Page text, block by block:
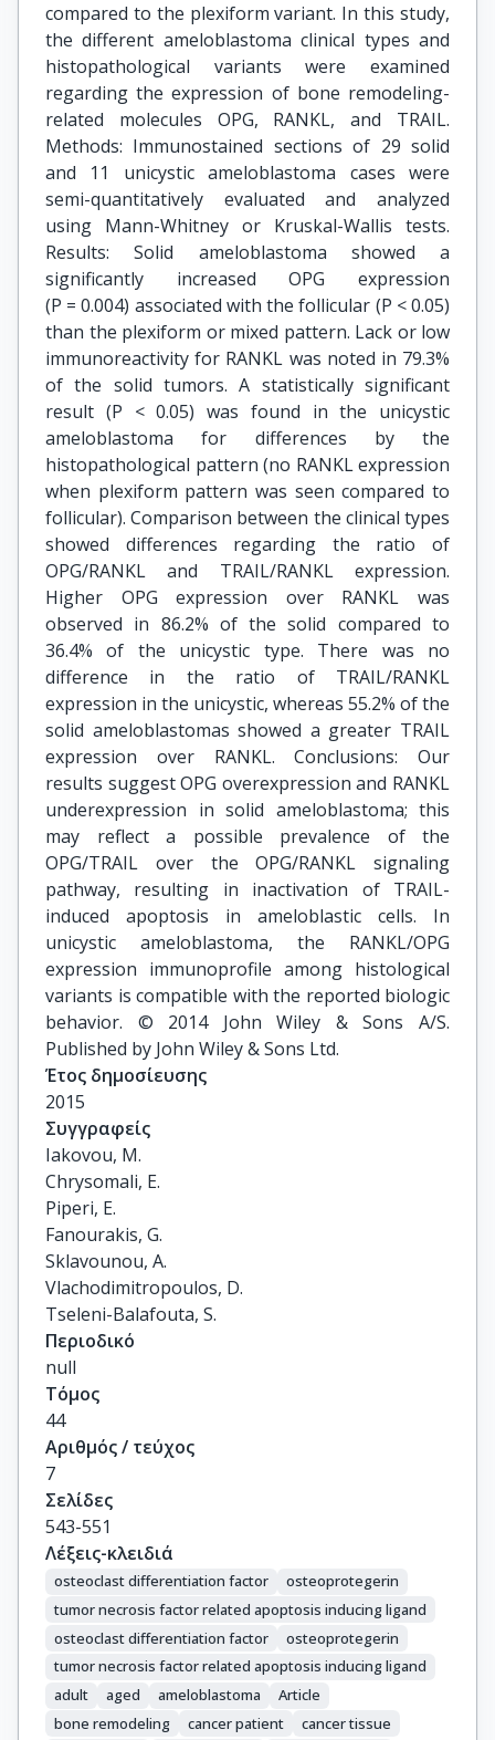
compared to the plexiform variant. In this study,
the different ameloblastoma clinical types and
histopathological variants were examined
regarding the expression of bone remodeling-
related molecules OPG, RANKL, and TRAIL.
Methods: Immunostained sections of 29 solid
and 11 unicystic ameloblastoma cases were
semi-quantitatively evaluated and analyzed
using Mann-Whitney or Kruskal-Wallis tests.
Results: Solid ameloblastoma showed a
significantly increased OPG expression
(P = 0.004) associated with the follicular (P < 0.05)
than the plexiform or mixed pattern. Lack or low
immunoreactivity for RANKL was noted in 79.3%
of the solid tumors. A statistically significant
result (P < 0.05) was found in the unicystic
ameloblastoma for differences by the
histopathological pattern (no RANKL expression
when plexiform pattern was seen compared to
follicular). Comparison between the clinical types
showed differences regarding the ratio of
OPG/RANKL and TRAIL/RANKL expression.
Higher OPG expression over RANKL was
observed in 86.2% of the solid compared to
36.4% of the unicystic type. There was no
difference in the ratio of TRAIL/RANKL
expression in the unicystic, whereas 55.2% of the
solid ameloblastomas showed a greater TRAIL
expression over RANKL. Conclusions: Our
results suggest OPG overexpression and RANKL
underexpression in solid ameloblastoma; this
may reflect a possible prevalence of the
OPG/TRAIL over the OPG/RANKL signaling
pathway, resulting in inactivation of TRAIL-
induced apoptosis in ameloblastic cells. In
unicystic ameloblastoma, the RANKL/OPG
expression immunoprofile among histological
variants is compatible with the reported biologic
behavior. © 2014 John Wiley & Sons A/S.
Published by John Wiley & Sons Ltd.
Έτος δημοσίευσης
2015
Συγγραφείς
Iakovou, M.
Chrysomali, E.
Piperi, E.
Fanourakis, G.
Sklavounou, A.
Vlachodimitropoulos, D.
Tseleni-Balafouta, S.
Περιοδικό
null
Τόμος
44
Αριθμός / τεύχος
7
Σελίδες
543-551
Λέξεις-κλειδιά
osteoclast differentiation factor
osteoprotegerin
tumor necrosis factor related apoptosis inducing ligand
osteoclast differentiation factor
osteoprotegerin
tumor necrosis factor related apoptosis inducing ligand
adult
aged ameloblastoma
Article
bone remodeling
cancer patient
cancer tissue